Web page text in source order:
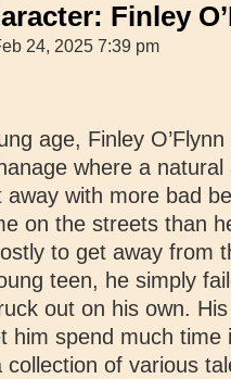
Finley
24, 2025 7:39 pm
age, Finley
where a
away with more bad
on the streets than
to get away from
teen, he simply
out on his own.
him spend much time
collection of various